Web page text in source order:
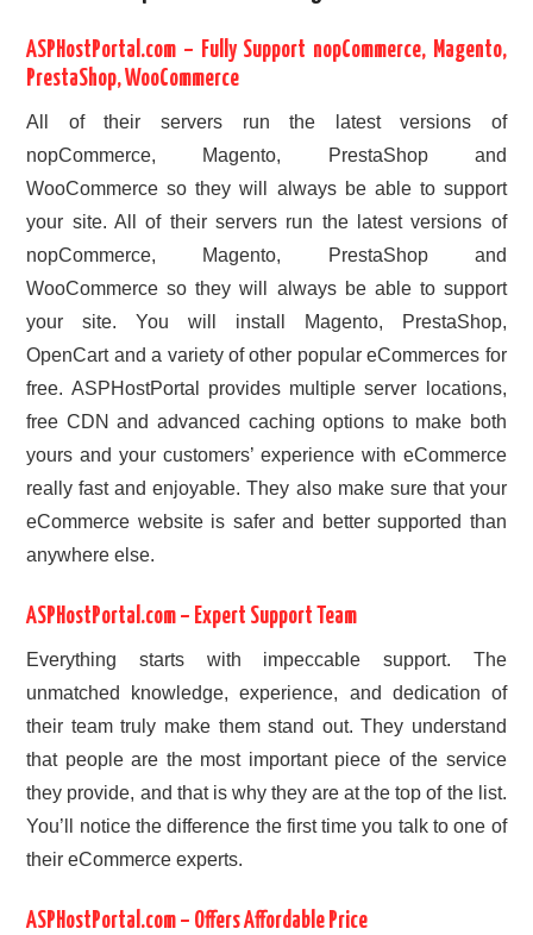
ASPHostPortal.com – Fully Support nopCommerce, Magento,
PrestaShop, WooCommerce
All of their servers run the latest versions of
nopCommerce, Magento, PrestaShop and
WooCommerce so they will always be able to support
your site. All of their servers run the latest versions of
nopCommerce, Magento, PrestaShop and
WooCommerce so they will always be able to support
your site. You will install Magento, PrestaShop,
OpenCart and a variety of other popular eCommerces for
free. ASPHostPortal provides multiple server locations,
free CDN and advanced caching options to make both
yours and your customers’ experience with eCommerce
really fast and enjoyable. They also make sure that your
eCommerce website is safer and better supported than
anywhere else.
ASPHostPortal.com – Expert Support Team
Everything starts with impeccable support. The
unmatched knowledge, experience, and dedication of
their team truly make them stand out. They understand
that people are the most important piece of the service
they provide, and that is why they are at the top of the list.
You’ll notice the difference the first time you talk to one of
their eCommerce experts.
ASPHostPortal.com – Offers Affordable Price